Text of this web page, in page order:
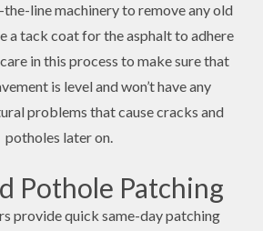
line machinery to remove any old
a tack coat for the asphalt to adhere
in this process to make sure that
is level and won’t have any
problems that cause cracks and
potholes later on.
Pothole Patching
provide quick same-day patching